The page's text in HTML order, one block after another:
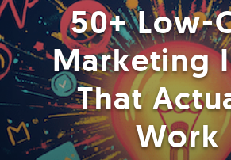
50+ Low-
Marketing
That
Work